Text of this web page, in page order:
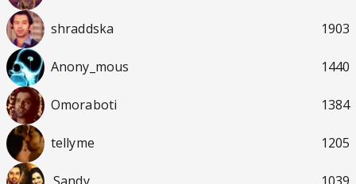
shraddska 1903
Anony_mous 1440
Omoraboti 1384
tellyme 1205